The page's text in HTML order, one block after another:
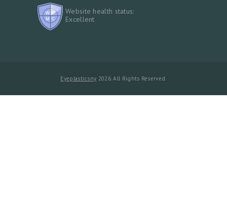
Website health status:
Excellent
Eyeplasticsny 2026. All Rights Reserved.